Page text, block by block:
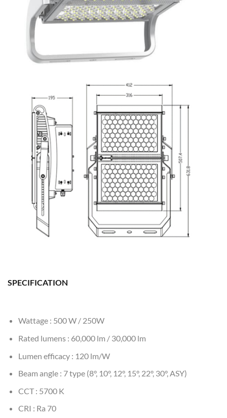
SPECIFICATION
Wattage : 500 W / 250W
Rated lumens : 60,000 lm / 30,000 lm
Lumen efficacy : 120 lm/W
Beam angle : 7 type (8°, 10°, 12°, 15°, 22°, 30°, ASY)
CCT : 5700 K
CRI : Ra 70